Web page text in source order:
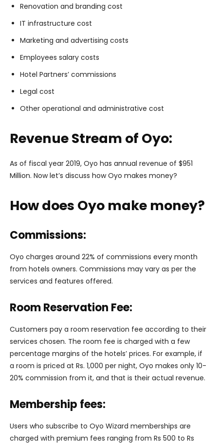
Renovation and branding cost
IT infrastructure cost
Marketing and advertising costs
Employees salary costs
Hotel Partners’ commissions
Legal cost
Other operational and administrative cost
Revenue Stream of Oyo:
As of fiscal year 2019, Oyo has annual revenue of $951
Million. Now let’s discuss how Oyo makes money?
How does Oyo make money?
Commissions:
Oyo charges around 22% of commissions every month
from hotels owners. Commissions may vary as per the
services and features offered.
Room Reservation Fee:
Customers pay a room reservation fee according to their
services chosen. The room fee is charged with a few
percentage margins of the hotels’ prices. For example, if
a room is priced at Rs. 1,000 per night, Oyo makes only 10-
20% commission from it, and that is their actual revenue.
Membership fees:
Users who subscribe to Oyo Wizard memberships are
charged with premium fees ranging from Rs 500 to Rs